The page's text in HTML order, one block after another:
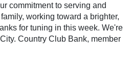
commitment to serving and
working toward a brighter,
for tuning in this week. We're
Country Club Bank, member